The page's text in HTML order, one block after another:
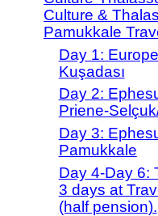
Culture &
Pamukkale
Day 1:
Kuşadası
Day 2:
Priene-
Day 3:
Pamukkale
Day 4-Day 6:
3 days at
(half pension).